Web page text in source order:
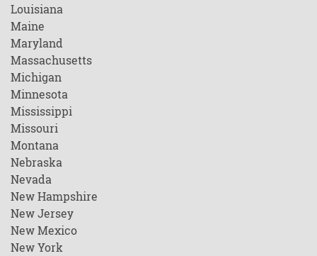
Louisiana
Maine
Maryland
Massachusetts
Michigan
Minnesota
Mississippi
Missouri
Montana
Nebraska
Nevada
New Hampshire
New Jersey
New Mexico
New York